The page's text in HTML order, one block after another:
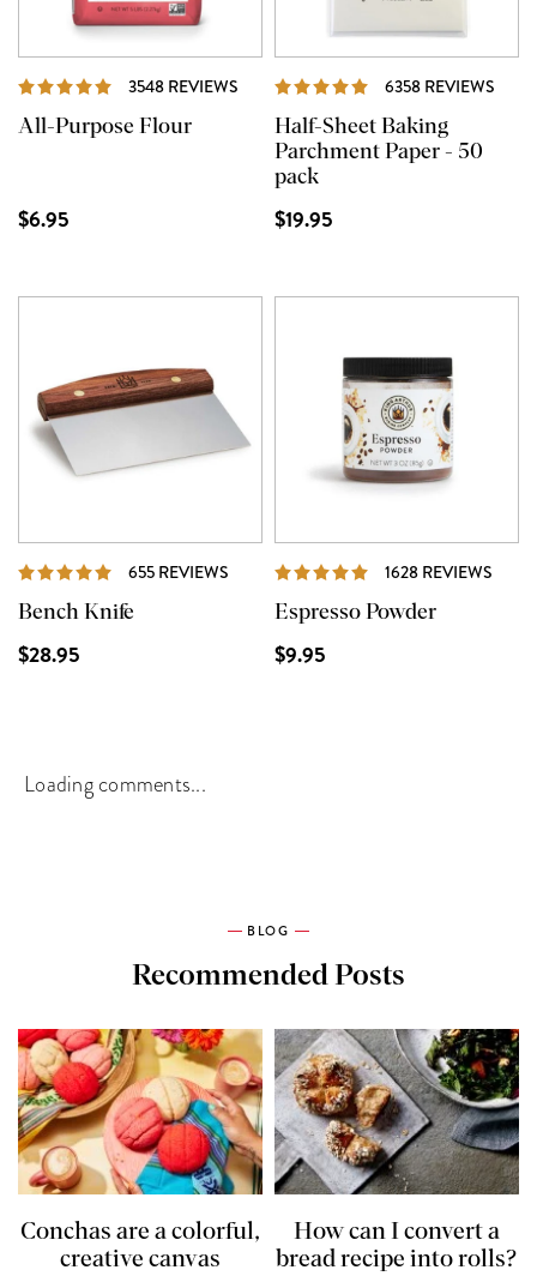
3548 REVIEWS REVIEWS
All-Purpose Flour
$6.95
6358 REVIEWS
Half-Sheet Baking
Parchment Paper - 50
pack
$19.95
655 REVIEWS REVIEWS
Bench Knife
$28.95
1628 REVIEWS
Espresso Powder
$9.95
Loading comments...
BLOG
Recommended Posts
Conchas are a colorful,
creative canvas
How can I convert a
bread recipe into rolls?